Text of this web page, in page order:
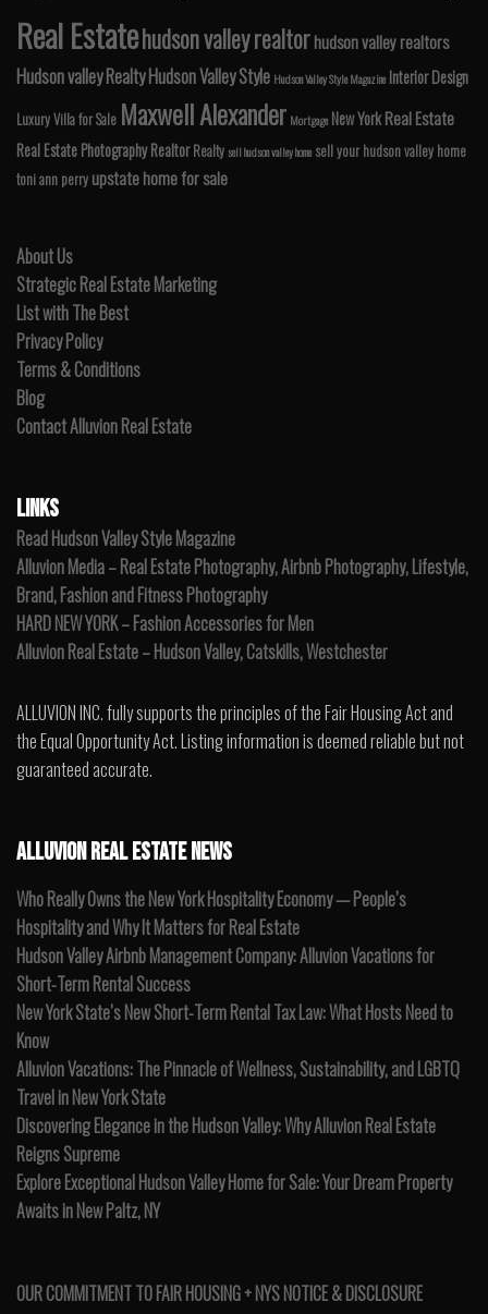
Real Estatehudson valley realtorhudson valley realtors
Hudson valley RealtyHudson Valley Style Hudson Valley Style Magazine Interior Design
Luxury Villa for Sale Maxwell Alexander Mortgage New YorkReal Estate
Real Estate PhotographyRealtor Realtysell hudson valley home sell your hudson valley home
toni ann perry upstate home for sale
About Us
Strategic Real Estate Marketing
List with The Best
Privacy Policy
Terms & Conditions
Blog
Contact Alluvion Real Estate
LINKS
Read Hudson Valley Style Magazine
Alluvion Media – Real Estate Photography, Airbnb Photography, Lifestyle,
Brand, Fashion and Fitness Photography
HARD NEW YORK – Fashion Accessories for Men
Alluvion Real Estate – Hudson Valley, Catskills, Westchester
ALLUVION INC. fully supports the principles of the Fair Housing Act and
the Equal Opportunity Act. Listing information is deemed reliable but not
guaranteed accurate.
ALLUVION REAL ESTATE NEWS
Who Really Owns the New York Hospitality Economy — People’s
Hospitality and Why It Matters for Real Estate
Hudson Valley Airbnb Management Company: Alluvion Vacations for
Short-Term Rental Success
New York State’s New Short-Term Rental Tax Law: What Hosts Need to
Know
Alluvion Vacations: The Pinnacle of Wellness, Sustainability, and LGBTQ
Travel in New York State
Discovering Elegance in the Hudson Valley: Why Alluvion Real Estate
Reigns Supreme
Explore Exceptional Hudson Valley Home for Sale: Your Dream Property
Awaits in New Paltz, NY
OUR COMMITMENT TO FAIR HOUSING + NYS NOTICE & DISCLOSURE